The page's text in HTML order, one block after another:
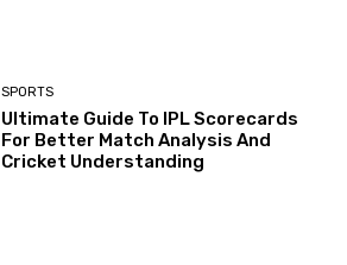
SPORTS
Ultimate Guide To IPL Scorecards
For Better Match Analysis And
Cricket Understanding